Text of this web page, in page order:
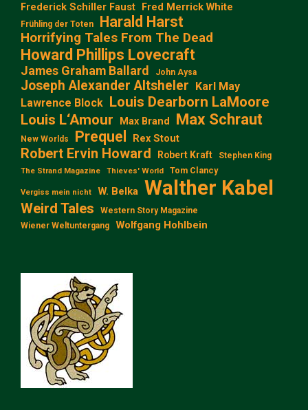
Frederick Schiller Faust Fred Merrick White
Frühling der Toten Harald Harst
Horrifying Tales From The Dead
Howard Phillips Lovecraft
James Graham Ballard John Aysa
Joseph Alexander Altsheler Karl May
Lawrence Block Louis Dearborn LaMoore
Louis L‘Amour
Max Brand Max Schraut
New Worlds Prequel Rex Stout
Robert Ervin Howard Robert Kraft Stephen King
The Strand Magazine Thieves' World Tom Clancy
Vergiss mein nicht W. Belka Walther Kabel
Weird Tales
Western Story Magazine
Wiener Weltuntergang
Wolfgang Hohlbein